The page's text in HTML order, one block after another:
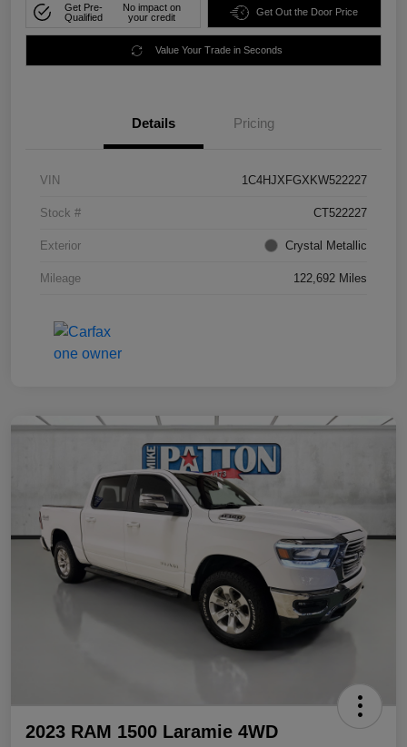
Get Pre-
Qualified
No impact on
your credit
Get Out the Door Price
Value Your Trade in Seconds
Details Pricing
VIN 1C4HJXFGXKW522227
Stock # CT522227
Exterior Crystal Metallic
Mileage 122,692 Miles
2023 RAM 1500 Laramie 4WD